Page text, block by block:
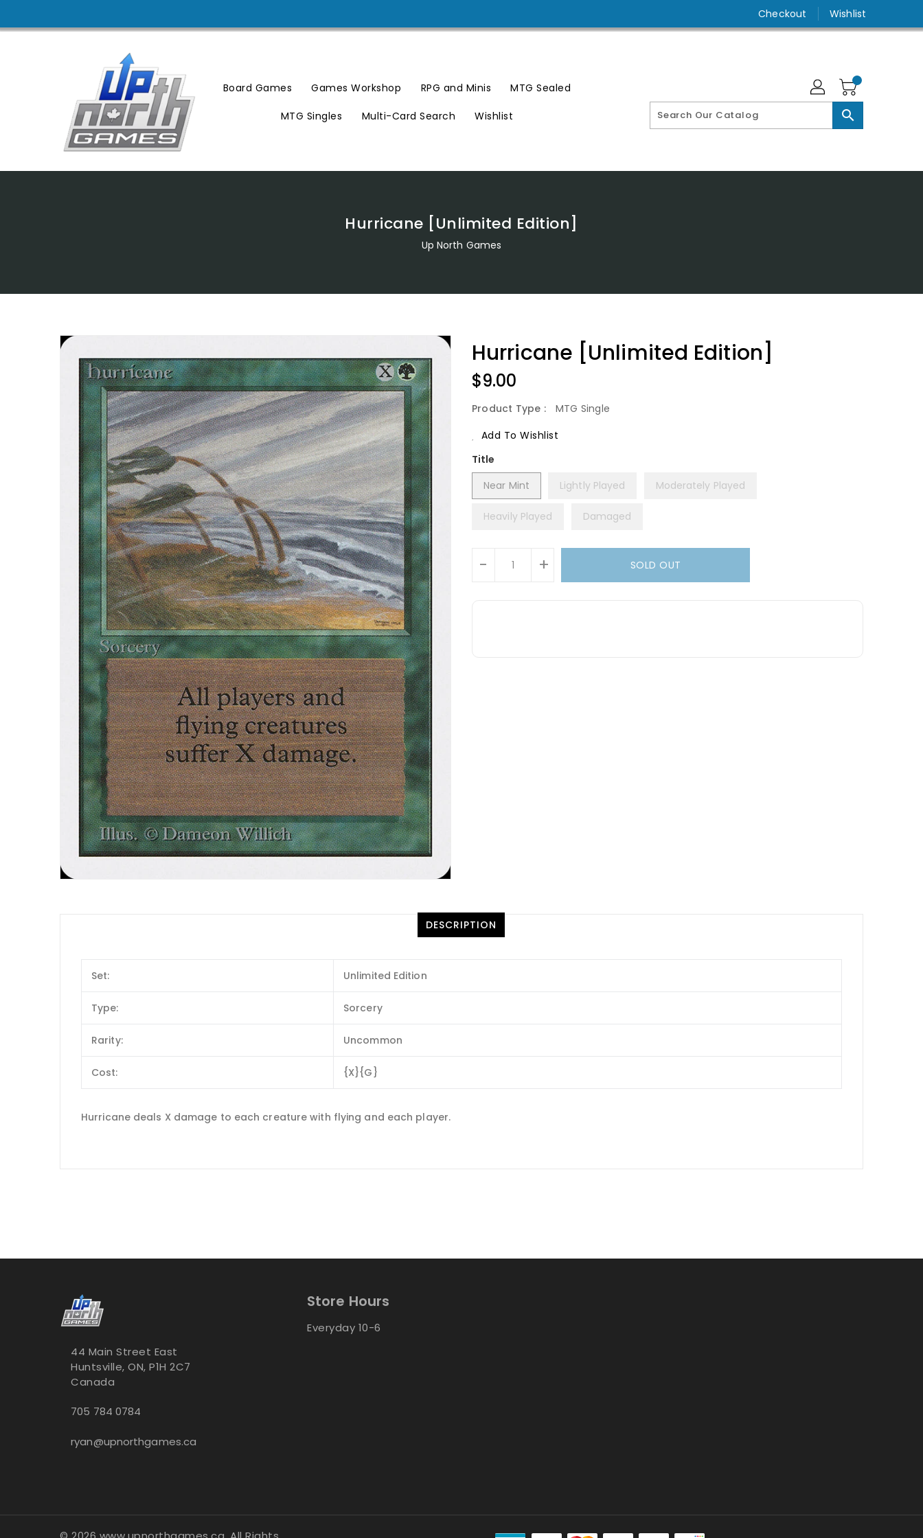
Content
Checkout Wishlist
Board Games Games Workshop RPG and Minis MTG Sealed
MTG Singles Multi-Card Search Wishlist search
Hurricane [Unlimited Edition]
Up North Games
Hurricane [Unlimited Edition]
Regular
$9.00
Product Type :
MTG Single
Add To Wishlist
Title
Near Mint
Lightly Played Moderately Played
Heavily Played Damaged
- + SOLD OUT
DESCRIPTION
Set: Unlimited Edition
Type: Sorcery
Rarity: Uncommon
Cost: {X}{G}
Hurricane deals X damage to each creature with flying and each player.
44 Main Street East
Huntsville, ON, P1H 2C7
Canada
705 784 0784
ryan@upnorthgames.ca
Store Hours
Everyday 10-6